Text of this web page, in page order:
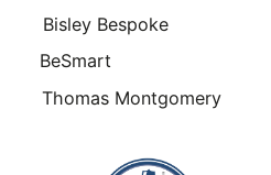
Bisley Bespoke
BeSmart
Thomas Montgomery